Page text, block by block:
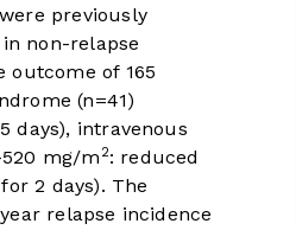
previously
non-relapse
outcome of 165
(n=41)
days), intravenous
mg/m 2: reduced
2 days). The
relapse incidence